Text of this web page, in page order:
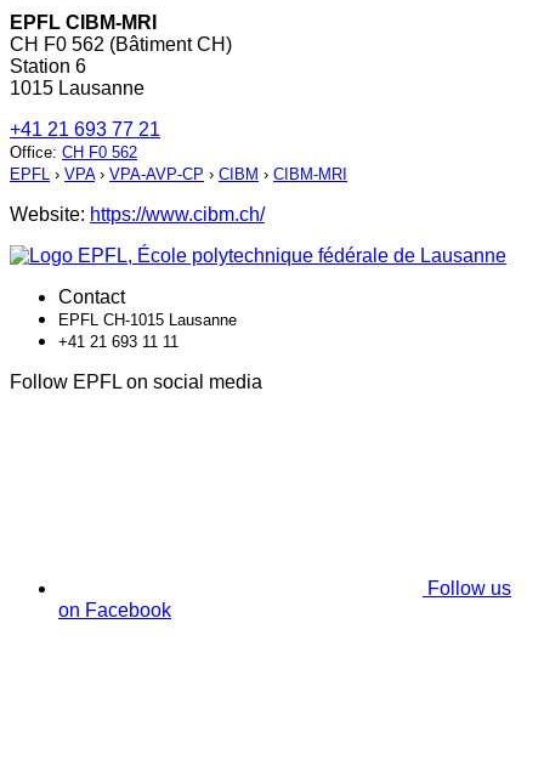
EPFL CIBM-MRI
CH F0 562 (Bâtiment CH)
Station 6
1015 Lausanne
+41 21 693 77 21
Office: CH F0 562
EPFL › VPA› VPA-AVP-CP › CIBM › CIBM-MRI
Website: https://www.cibm.ch/
Contact
EPFL CH-1015 Lausanne
+41 21 693 11 11
Follow EPFL on social media
Follow us
on Facebook